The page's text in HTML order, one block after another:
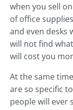
when you sell
of office
and even desks
will not find
will cost you
At the same
are so specific
people will ever